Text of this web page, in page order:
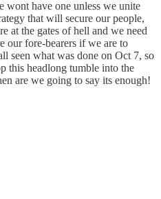
have one unless we unite
that will secure our people,
at the gates of hell and we need
our fore-bearers if we are to
seen what was done on Oct 7, so
this headlong tumble into the
are we going to say its enough!